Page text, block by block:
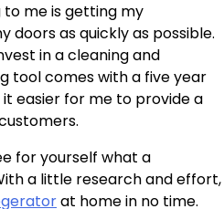
me is getting my
doors as quickly as possible.
in a cleaning and
tool comes with a five year
easier for me to provide a
for yourself what a
a little research and effort,
at home in no time.